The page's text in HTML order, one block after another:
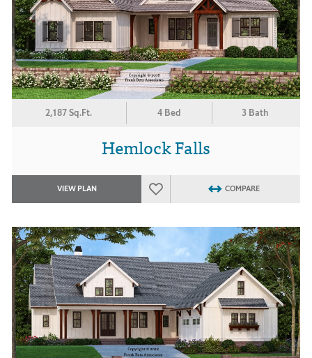
2,187 Sq.Ft. 4 Bed 3 Bath
Hemlock Falls
VIEW PLAN COMPARE